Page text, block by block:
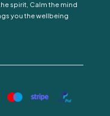
spirit, Calm the mind
you the wellbeing